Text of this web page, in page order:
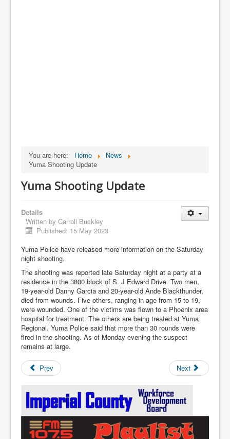
You are here: Home
News
Yuma Shooting Update
Yuma Shooting Update
Details
Written by Carroll Buckley
Published: 15 May 2023
Yuma Police have released more information on the Saturday
night shooting.
The shooting was reported late Saturday night at a party at a
residence in the 3800 block of S. J Edward Drive. Two men,
19-year-old Danny Garcia and 20-year-old Ande Blackthunder,
died from wounds. Five others, ranging in age from 15 to 19,
were wounded. One of the victims was flown to a Phoenix area
hospital for treatment. The others are being treated at Yuma
Regional. Yuma Police said that more than 30 rounds were
fired in the shooting. As of Monday evening the suspect
remains at large.
Prev Next